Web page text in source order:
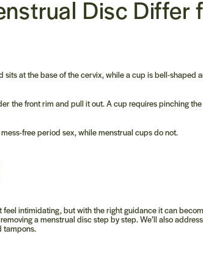
Disc Differ
sits at the base of the cervix, while a cup is bell-shaped
the front rim and pull it out. A cup requires pinching
free period sex, while menstrual cups do not.
intimidating, but with the right guidance it can
a menstrual disc step by step. We’ll also
tampons.